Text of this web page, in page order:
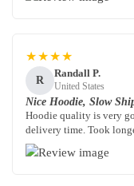
★★★★
R
Randall P.
United States
Nice Hoodie, Slow
Hoodie quality is very
delivery time. Took